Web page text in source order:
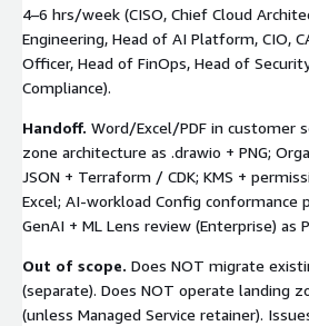
4–6 hrs/week (CISO, Chief Cloud
Engineering, Head of AI Platform, CIO,
Officer, Head of FinOps, Head of
Compliance).
Handoff. Word/Excel/PDF in customer
zone architecture as .drawio + PNG;
JSON + Terraform / CDK; KMS +
Excel; AI-workload Config conformance
GenAI + ML Lens review (Enterprise) as
Out of scope. Does NOT migrate
(separate). Does NOT operate landing
(unless Managed Service retainer).